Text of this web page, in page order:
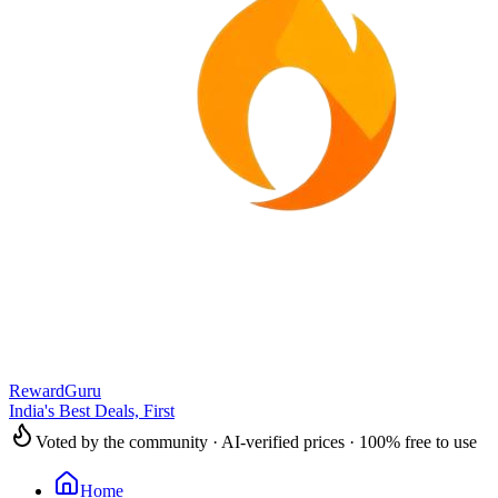
RewardGuru
India's Best Deals, First
Voted by the community · AI-verified prices · 100% free to use
Home